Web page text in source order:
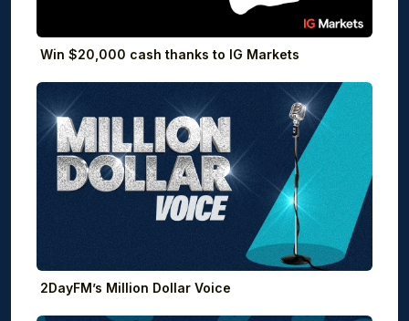
Win $20,000 cash thanks to IG Markets
2DayFM’s Million Dollar Voice